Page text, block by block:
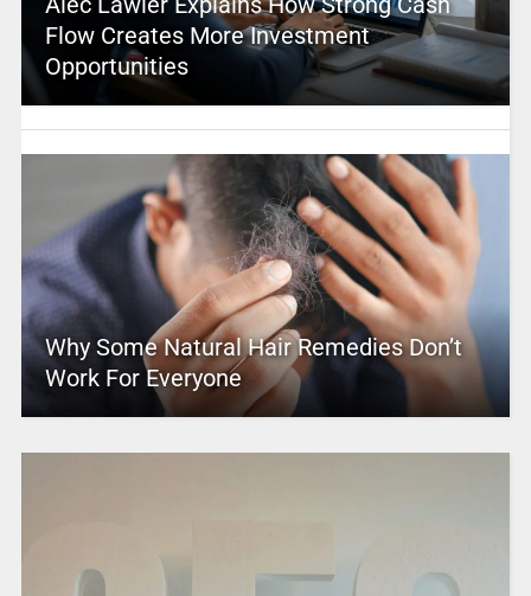
Flow Creates More Investment
Opportunities
Why Some Natural Hair Remedies Don’t
Work For Everyone